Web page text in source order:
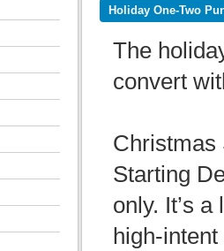
Holiday One-Two
The
convert
Starting
only. It’s
high-